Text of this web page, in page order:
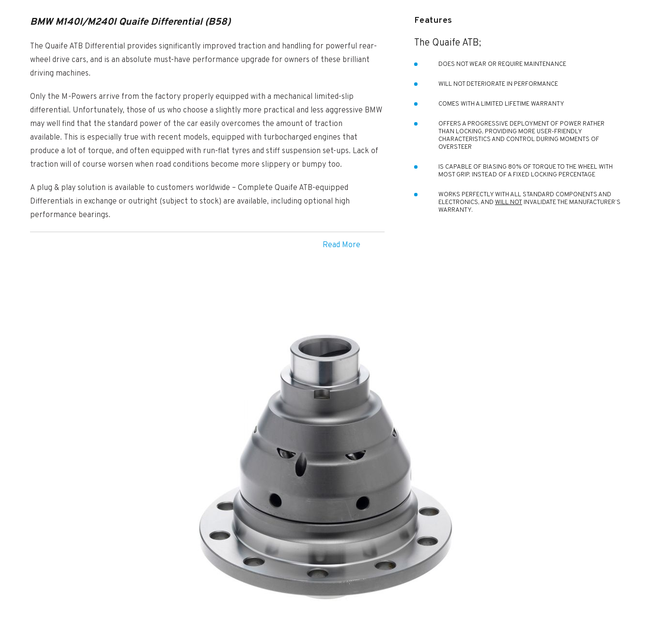
BMW M140I/M240I Quaife Differential (B58)
The Quaife ATB Differential provides significantly improved traction and handling for powerful rear-
wheel drive cars, and is an absolute must-have performance upgrade for owners of these brilliant
driving machines.
Only the M-Powers arrive from the factory properly equipped with a mechanical limited-slip
differential. Unfortunately, those of us who choose a slightly more practical and less aggressive BMW
may well find that the standard power of the car easily overcomes the amount of traction
available. This is especially true with recent models, equipped with turbocharged engines that
produce a lot of torque, and often equipped with run-flat tyres and stiff suspension set-ups. Lack of
traction will of course worsen when road conditions become more slippery or bumpy too.
A plug & play solution is available to customers worldwide – Complete Quaife ATB-equipped
Differentials in exchange or outright (subject to stock) are available, including optional high
performance bearings.
Once installed, drivers will notice an immediate difference as the Quaife’s patented ATB design
automatically biases torque across the axle to the wheel with most grip. Unwanted wheel-
slip is greatly reduced, enabling drivers to exploit the full potential of their machines, leading to a
Widely regarded as the differential upgrade of choice for road car owners, the Quaife ATB was
designed to overcome the flaws of conventional clutch-plate limited-slip diffs such as BMW’s M-
Read More
Features
The Quaife ATB;
DOES NOT WEAR OR REQUIRE MAINTENANCE
WILL NOT DETERIORATE IN PERFORMANCE
COMES WITH A LIMITED LIFETIME WARRANTY
OFFERS A PROGRESSIVE DEPLOYMENT OF POWER RATHER
THAN LOCKING, PROVIDING MORE USER-FRIENDLY
CHARACTERISTICS AND CONTROL DURING MOMENTS OF
OVERSTEER
IS CAPABLE OF BIASING 80% OF TORQUE TO THE WHEEL WITH
MOST GRIP, INSTEAD OF A FIXED LOCKING PERCENTAGE
WORKS PERFECTLY WITH ALL STANDARD COMPONENTS AND
ELECTRONICS, AND WILL NOT INVALIDATE THE MANUFACTURER’S
WARRANTY.